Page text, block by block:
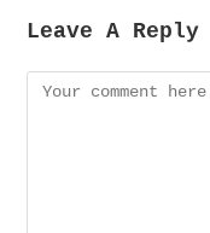
Leave A Reply